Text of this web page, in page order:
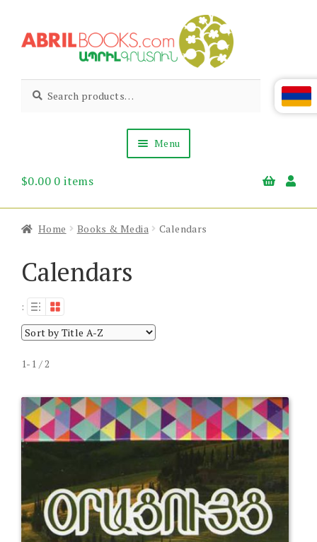
to
to
Abril
Books
Living
Armenian
for:
Menu
About Us
$0.00 0 items
Home Books & Media Calendars
Calendars
:
1-1 / 2